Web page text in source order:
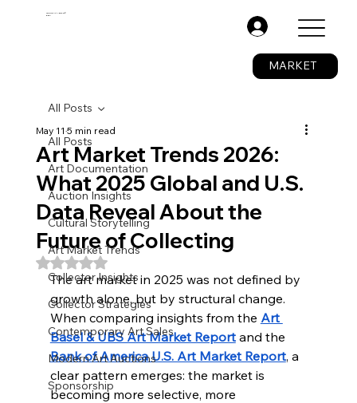
The Fine Art Ledger®
BETA
MARKET
All Posts
Art Documentation
Auction Insights
Cultural Storytelling
Art Market Trends
Collector Insights
Collector Strategies
Contemporary Art Sales
Modern Art Auctions
Sponsorship
All Posts
Art Market Trends 2026:
What 2025 Global and U.S.
Data Reveal About the
Future of Collecting
May 11 5 min read
Rated NaN out of 5 stars.
The art market in 2025 was not defined by
growth alone, but by structural change.
When comparing insights from the Art
Basel & UBS Art Market Report and the
Bank of America U.S. Art Market Report, a
clear pattern emerges: the market is
becoming more selective, more